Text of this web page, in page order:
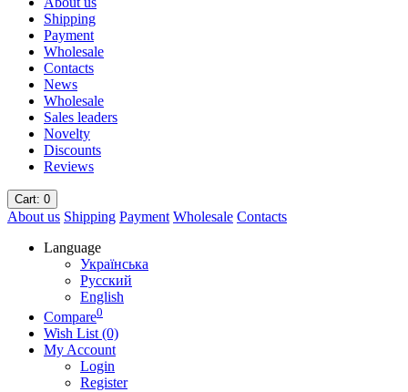
Shipping
Payment
Wholesale
Contacts
News
Wholesale
Sales leaders
Novelty
Discounts
Reviews
Cart: 0
About us Shipping Payment Wholesale Contacts
Language
Українська
Русский
English
Compare0
Wish List (0)
My Account
Login
Register